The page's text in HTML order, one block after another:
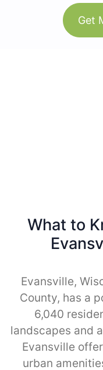
Get
What to
Evansville,
County, has a
6,040
landscapes and
Evansville
urban